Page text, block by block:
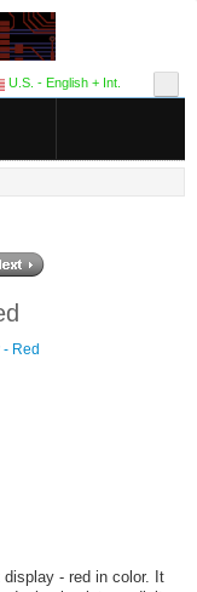
U.S. - English + Int.
- red in color. It